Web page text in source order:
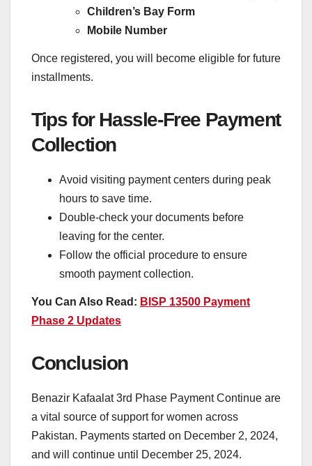
Children’s Bay Form
Mobile Number
Once registered, you will become eligible for future
installments.
Tips for Hassle-Free Payment
Collection
Avoid visiting payment centers during peak
hours to save time.
Double-check your documents before
leaving for the center.
Follow the official procedure to ensure
smooth payment collection.
You Can Also Read: BISP 13500 Payment
Phase 2 Updates
Conclusion
Benazir Kafaalat 3rd Phase Payment Continue are
a vital source of support for women across
Pakistan. Payments started on December 2, 2024,
and will continue until December 25, 2024.